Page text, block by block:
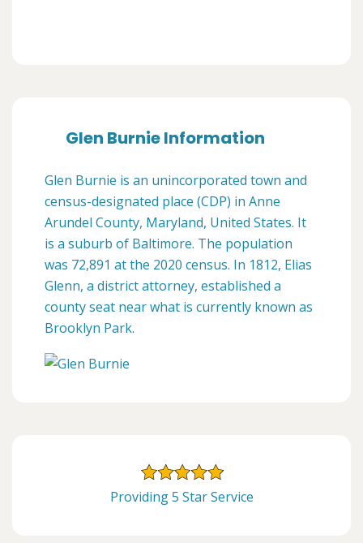
Glen Burnie Information
Glen Burnie is an unincorporated town and
census-designated place (CDP) in Anne
Arundel County, Maryland, United States. It
is a suburb of Baltimore. The population
was 72,891 at the 2020 census. In 1812, Elias
Glenn, a district attorney, established a
county seat near what is currently known as
Brooklyn Park.
Providing 5 Star Service